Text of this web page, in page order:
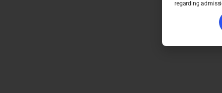
regarding